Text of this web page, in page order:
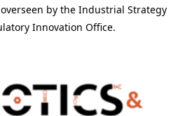
by the Industrial Strategy
Innovation Office.